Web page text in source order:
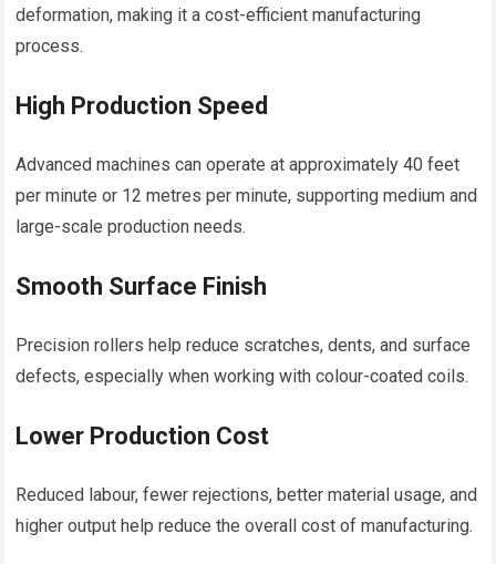
deformation, making it a cost-efficient manufacturing
process.
High Production Speed
Advanced machines can operate at approximately 40 feet
per minute or 12 metres per minute, supporting medium and
large-scale production needs.
Smooth Surface Finish
Precision rollers help reduce scratches, dents, and surface
defects, especially when working with colour-coated coils.
Lower Production Cost
Reduced labour, fewer rejections, better material usage, and
higher output help reduce the overall cost of manufacturing.